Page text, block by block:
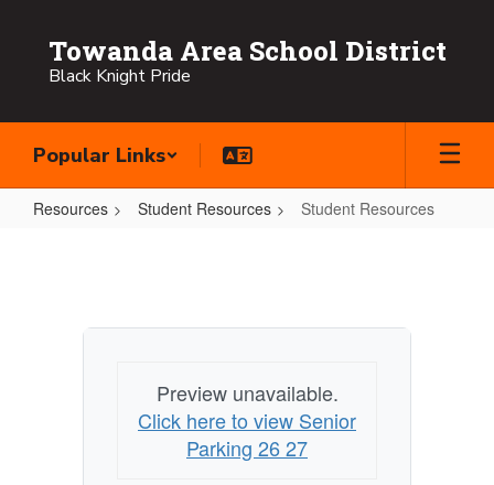
content
Towanda Area School District
Black Knight Pride
Popular Links
Resources Student Resources Student Resources
Preview unavailable.
Click here to view Senior
Parking 26 27